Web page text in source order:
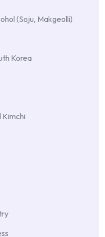
(Soju, Makgeolli)
Korea